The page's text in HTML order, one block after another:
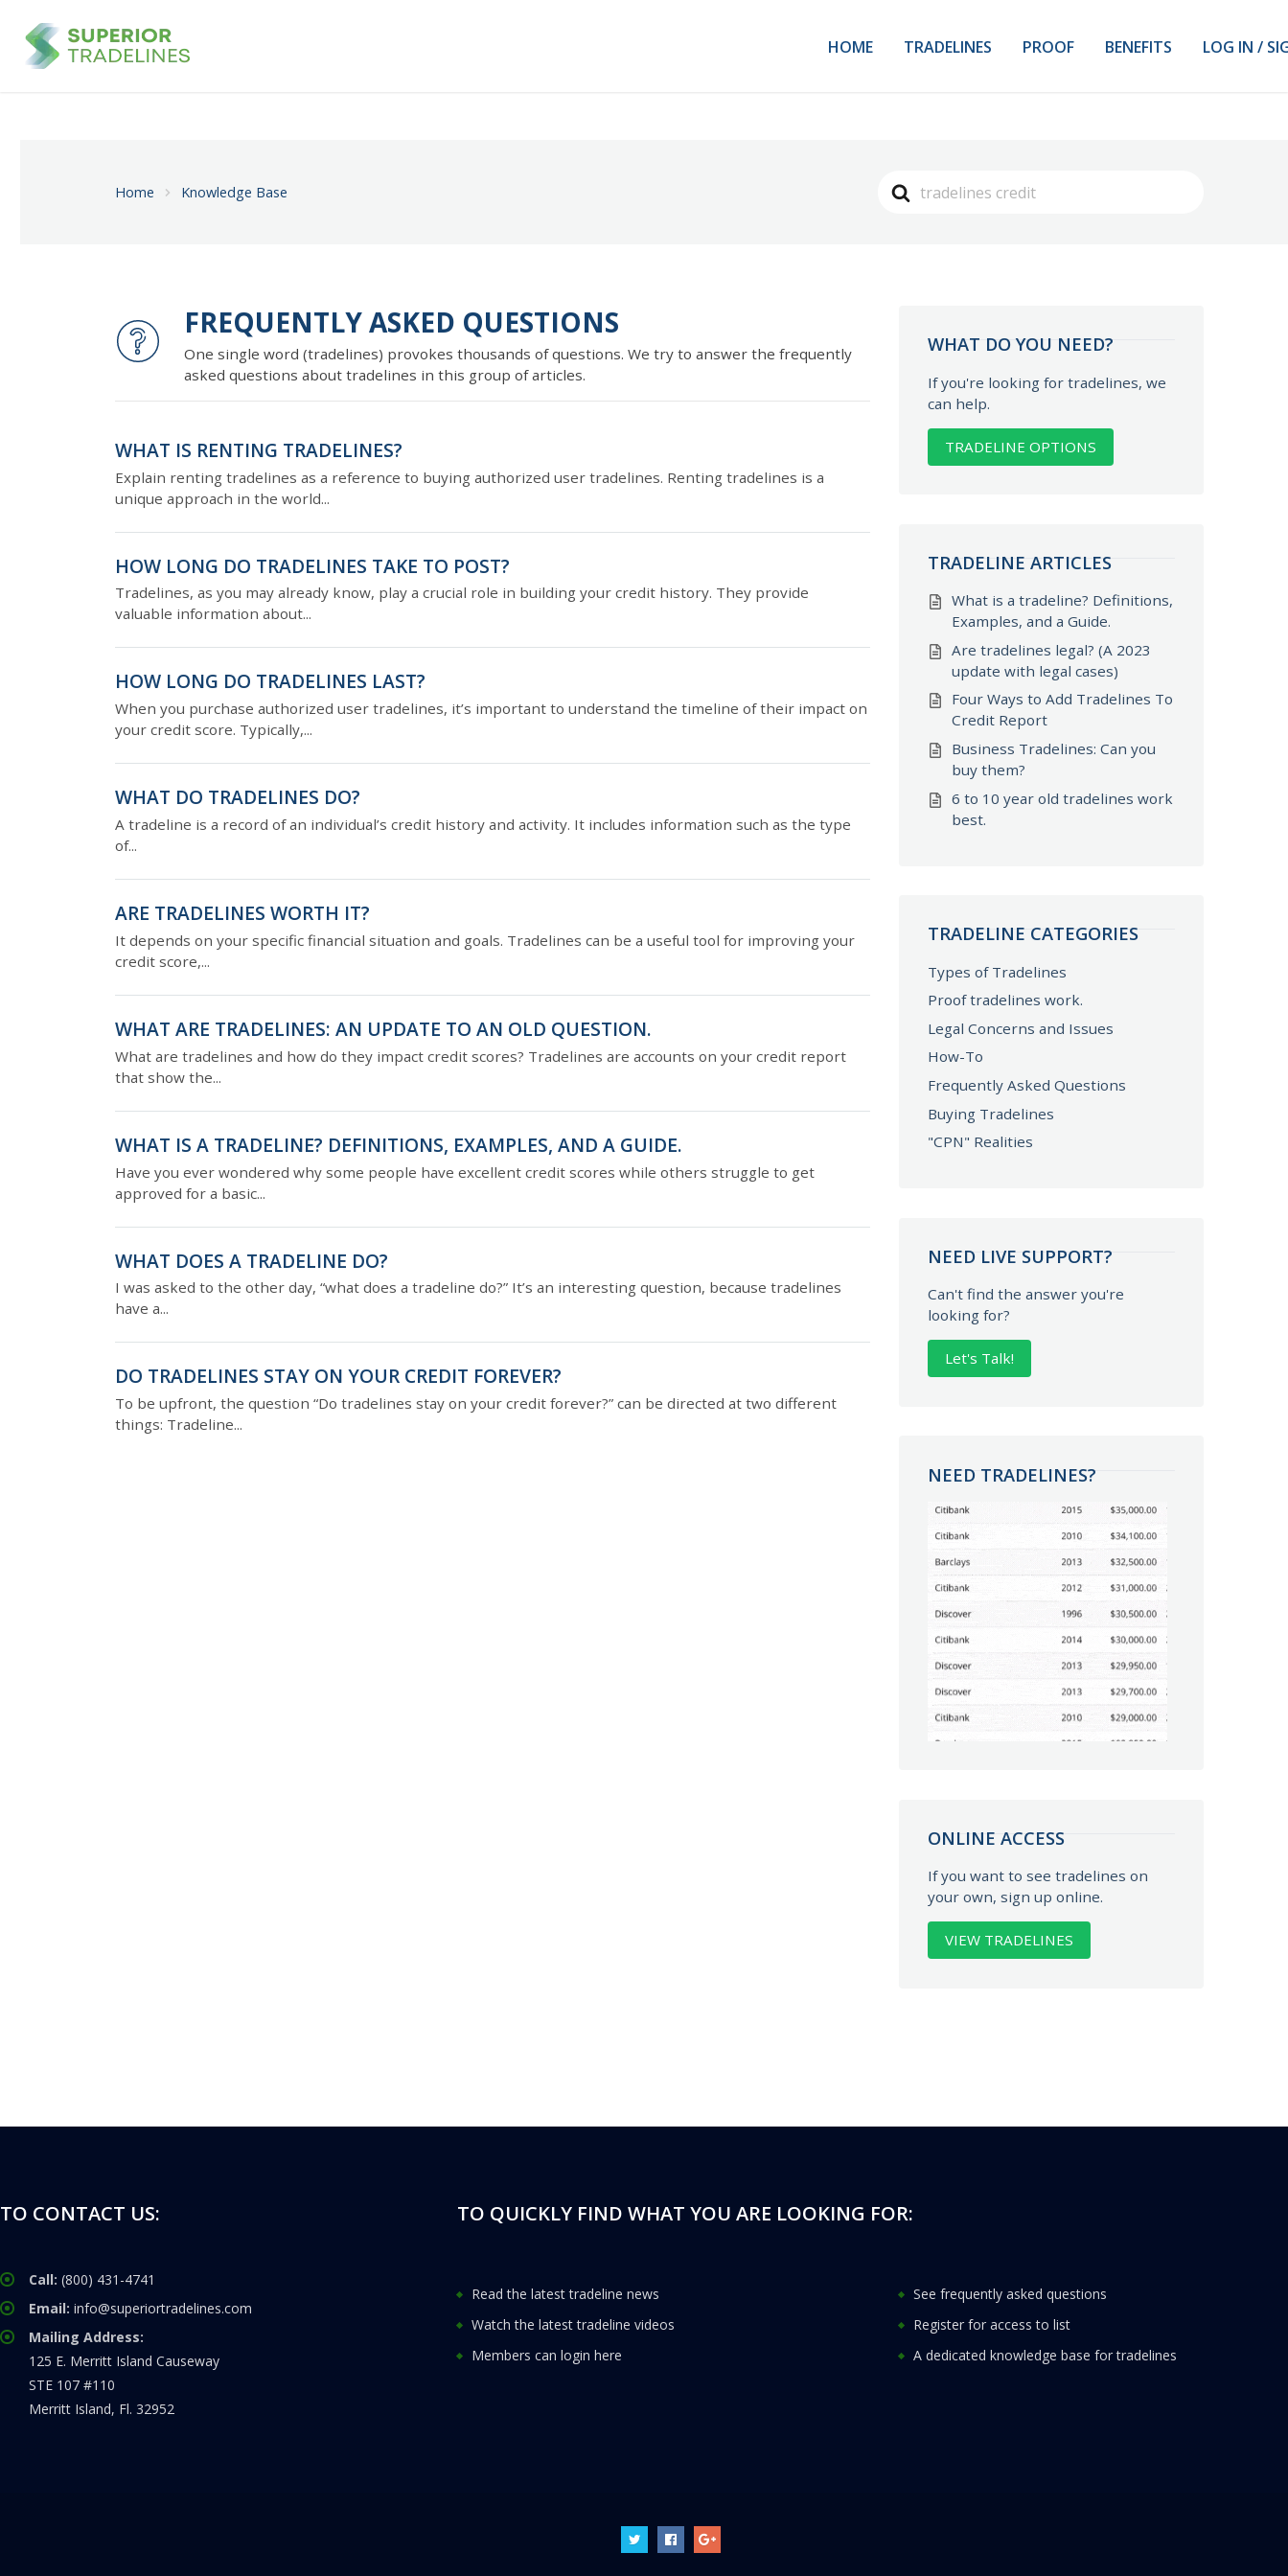
HOME TRADELINES PROOF BENEFITS LOG IN /
Search
Home Knowledge Base
FREQUENTLY ASKED QUESTIONS
One single word (tradelines) provokes thousands of questions. We try to answer the frequently
asked questions about tradelines in this group of articles.
WHAT IS RENTING TRADELINES?
Explain renting tradelines as a reference to buying authorized user tradelines. Renting tradelines is a
unique approach in the world...
HOW LONG DO TRADELINES TAKE TO POST?
Tradelines, as you may already know, play a crucial role in building your credit history. They provide
valuable information about...
HOW LONG DO TRADELINES LAST?
When you purchase authorized user tradelines, it’s important to understand the timeline of their impact on
your credit score. Typically,...
WHAT DO TRADELINES DO?
A tradeline is a record of an individual’s credit history and activity. It includes information such as the type
of...
ARE TRADELINES WORTH IT?
It depends on your specific financial situation and goals. Tradelines can be a useful tool for improving your
credit score,...
WHAT ARE TRADELINES: AN UPDATE TO AN OLD QUESTION.
What are tradelines and how do they impact credit scores? Tradelines are accounts on your credit report
that show the...
WHAT IS A TRADELINE? DEFINITIONS, EXAMPLES, AND A GUIDE.
Have you ever wondered why some people have excellent credit scores while others struggle to get
approved for a basic...
WHAT DOES A TRADELINE DO?
I was asked to the other day, “what does a tradeline do?” It’s an interesting question, because tradelines
have a...
DO TRADELINES STAY ON YOUR CREDIT FOREVER?
To be upfront, the question “Do tradelines stay on your credit forever?” can be directed at two different
things: Tradeline...
WHAT DO YOU NEED?
If you're looking for tradelines, we
can help.
TRADELINE OPTIONS
TRADELINE ARTICLES
What is a tradeline? Definitions,
Examples, and a Guide.
Are tradelines legal? (A 2023
update with legal cases)
Four Ways to Add Tradelines To
Credit Report
Business Tradelines: Can you
buy them?
6 to 10 year old tradelines work
best.
TRADELINE CATEGORIES
Types of Tradelines
Proof tradelines work.
Legal Concerns and Issues
How-To
Frequently Asked Questions
Buying Tradelines
"CPN" Realities
NEED LIVE SUPPORT?
Can't find the answer you're
looking for?
Let's Talk!
NEED TRADELINES?
ONLINE ACCESS
If you want to see tradelines on
your own, sign up online.
VIEW TRADELINES
TO CONTACT US:
Call: (800) 431-4741
Email: info@superiortradelines.com
Mailing Address:
125 E. Merritt Island Causeway
STE 107 #110
Merritt Island, Fl. 32952
TO QUICKLY FIND WHAT YOU ARE LOOKING FOR:
Read the latest tradeline news
See frequently asked questions
Watch the latest tradeline videos
Register for access to list
Members can login here
A dedicated knowledge base for tradelines